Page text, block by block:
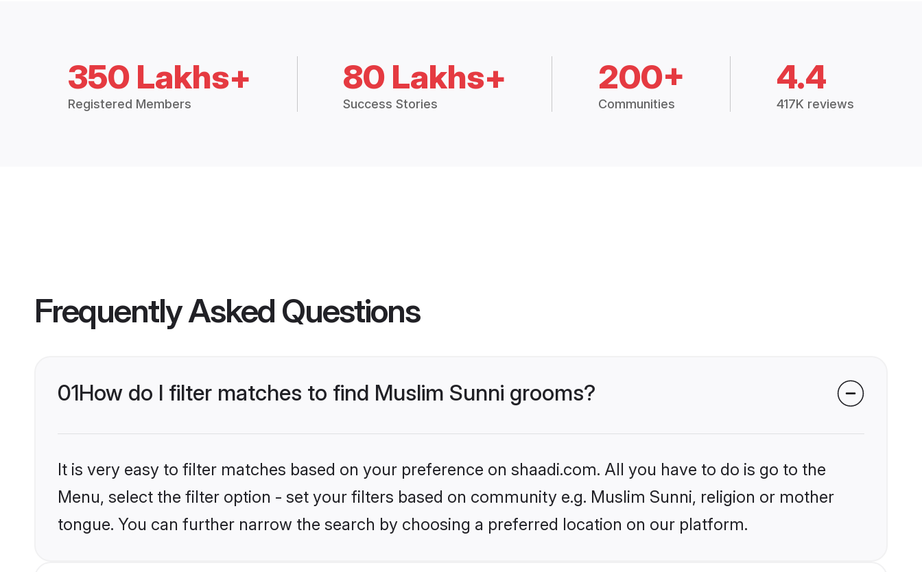
350 Lakhs+
Registered Members
80 Lakhs+
Success Stories
200+
Communities
4.4
417K reviews
Frequently Asked Questions
01How do I filter matches to find Muslim Sunni grooms?
It is very easy to filter matches based on your preference on shaadi.com. All you have to do is go to the
Menu, select the filter option - set your filters based on community e.g. Muslim Sunni, religion or mother
tongue. You can further narrow the search by choosing a preferred location on our platform.